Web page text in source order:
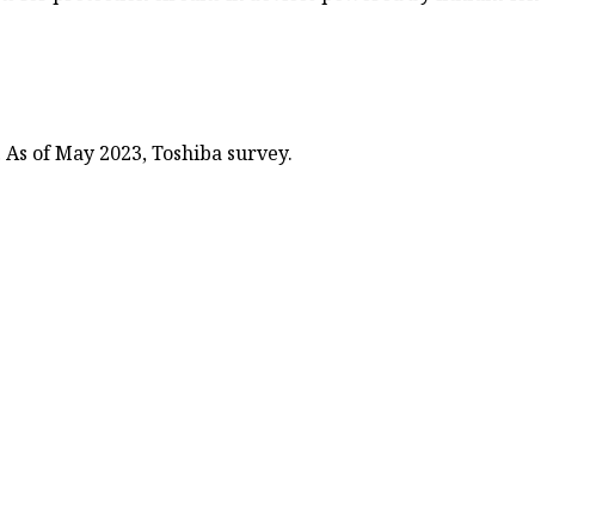
of May 2023, Toshiba survey.